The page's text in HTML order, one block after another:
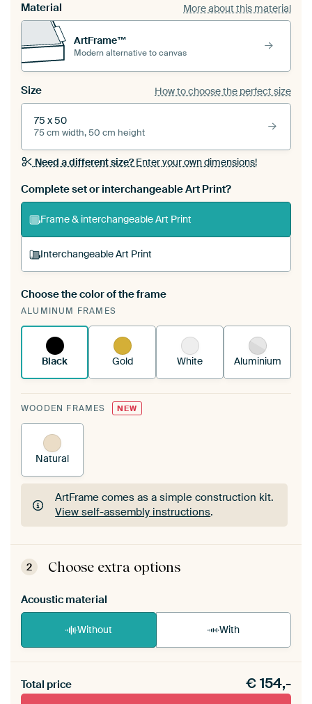
Material More about this material
ArtFrame™
Modern alternative to canvas
Size How to choose the perfect size
75 x 50
75 cm width, 50 cm height
Need a different size?Enter your own dimensions!
Complete set or interchangeable Art Print?
Frame & interchangeable Art Print
Interchangeable Art Print
A changeable Art Print is stretched into your
existing ArtFrame™
Choose the color of the frame
ALUMINUM FRAMES
Black Gold White Aluminium
WOODEN FRAMES NEW
Natural
ArtFrame comes as a simple construction kit.
View self-assembly instructions.
ArtFrame comes as a simple construction kit.
View self-assembly instructions
2 Choose extra options
Acoustic material
Without With
materiaal toe aan je ArtFrame set.
Total price €154,-